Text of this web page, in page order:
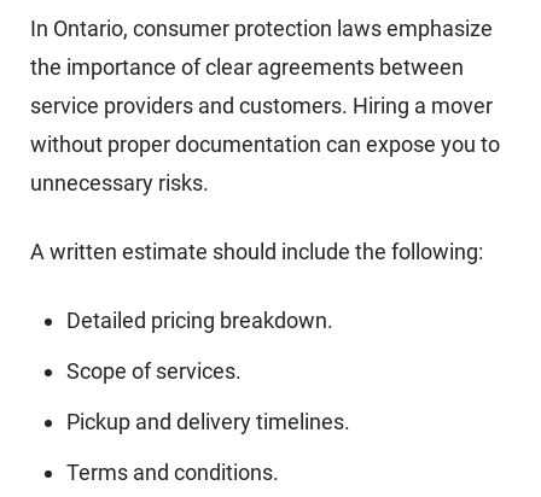
In Ontario, consumer protection laws emphasize
the importance of clear agreements between
service providers and customers. Hiring a mover
without proper documentation can expose you to
unnecessary risks.
A written estimate should include the following:
Detailed pricing breakdown.
Scope of services.
Pickup and delivery timelines.
Terms and conditions.